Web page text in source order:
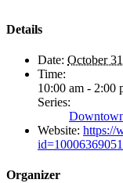
Details
Date: October
Time:
10:00 am - 2:00
Series:
Website: https://
Organizer